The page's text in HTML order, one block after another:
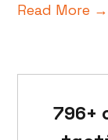
Read More →
796+